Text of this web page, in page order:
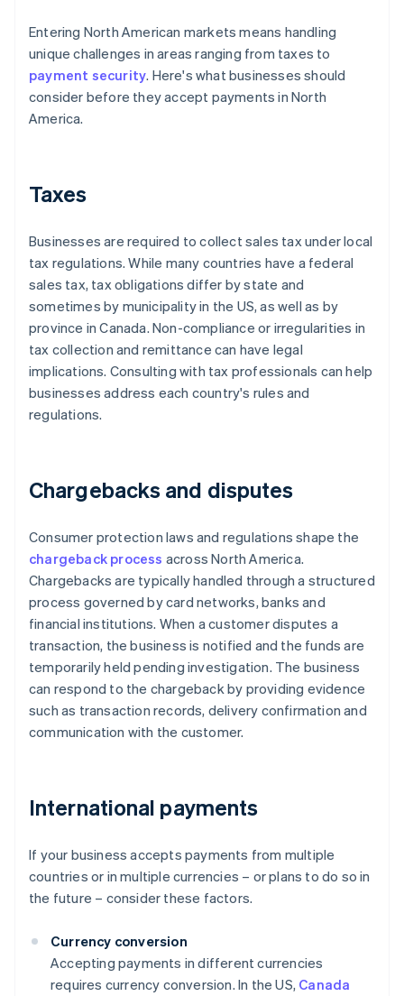
Entering North American markets means handling
unique challenges in areas ranging from taxes to
payment security. Here's what businesses should
consider before they accept payments in North
America.
Taxes
Businesses are required to collect sales tax under local
tax regulations. While many countries have a federal
sales tax, tax obligations differ by state and
sometimes by municipality in the US, as well as by
province in Canada. Non-compliance or irregularities in
tax collection and remittance can have legal
implications. Consulting with tax professionals can help
businesses address each country's rules and
regulations.
Chargebacks and disputes
Consumer protection laws and regulations shape the
chargeback process across North America.
Chargebacks are typically handled through a structured
process governed by card networks, banks and
financial institutions. When a customer disputes a
transaction, the business is notified and the funds are
temporarily held pending investigation. The business
can respond to the chargeback by providing evidence
such as transaction records, delivery confirmation and
communication with the customer.
International payments
If your business accepts payments from multiple
countries or in multiple currencies – or plans to do so in
the future – consider these factors.
Currency conversion
Accepting payments in different currencies
requires currency conversion. In the US, Canada